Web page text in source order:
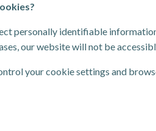
personally identifiable
our website will not be
your cookie settings and